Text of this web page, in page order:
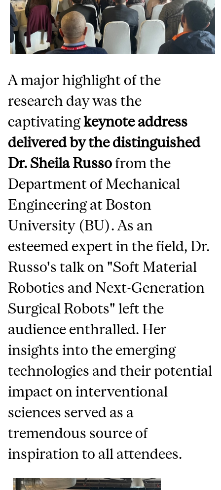
A major highlight of the
research day was the
captivatingkeynote address
delivered by the distinguished
Dr. Sheila Russo from the
Department of Mechanical
Engineering at Boston
University (BU). As an
esteemed expert in the field, Dr.
Russo's talk on "Soft Material
Robotics and Next-Generation
Surgical Robots" left the
audience enthralled. Her
insights into the emerging
technologies and their potential
impact on interventional
sciences served as a
tremendous source of
inspiration to all attendees.